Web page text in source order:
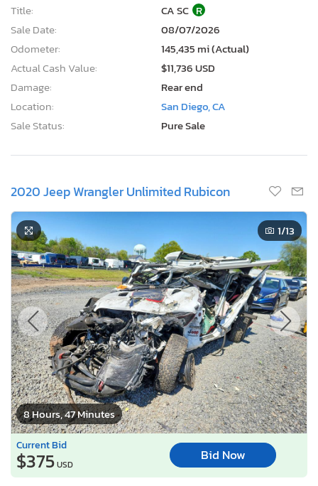
Title:
CA SC R
Sale Date:
08/07/2026
Odometer:
145,435 mi (Actual)
Actual Cash Value:
$11,736 USD
Damage:
Rear end
Location:
San Diego, CA
Sale Status:
Pure Sale
2020 Jeep Wrangler Unlimited Rubicon
8 Hours, 47 Minutes
1/13
Current Bid
$375USD
Bid Now